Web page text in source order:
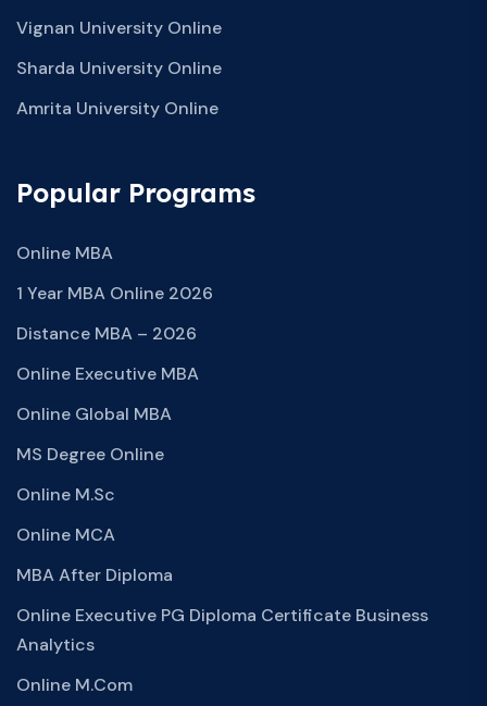
Vignan University Online
Sharda University Online
Amrita University Online
Popular Programs
Online MBA
1 Year MBA Online 2026
Distance MBA – 2026
Online Executive MBA
Online Global MBA
MS Degree Online
Online M.Sc
Online MCA
MBA After Diploma
Online Executive PG Diploma Certificate Business
Analytics
Online M.Com